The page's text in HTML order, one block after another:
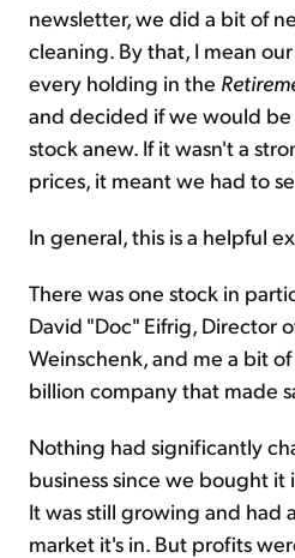
newsletter, we did a bit of
cleaning. By that, I mean
every holding in the
and decided if we would
stock anew. If it wasn't a
prices, it meant we had to
In general, this is a helpful
There was one stock in
David "Doc" Eifrig, Director
Weinschenk, and me a bit
billion company that made
Nothing had significantly
business since we bought it
It was still growing and had
market it's in. But profits